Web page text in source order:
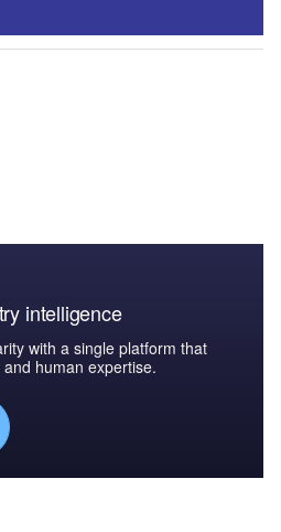
intelligence
with a single platform that
human expertise.